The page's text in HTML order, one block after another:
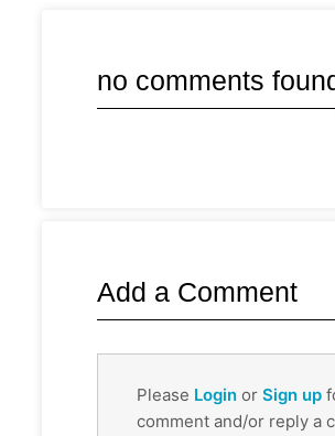
no comments
Add a Comment
Please Login or Sign up
comment and/or reply a